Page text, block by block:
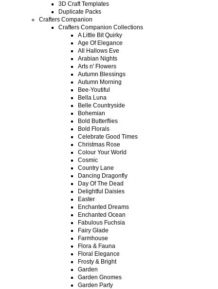
3D Craft Templates
Duplicate Packs
Crafters Companion
Crafters Companion Collections
A Little Bit Quirky
Age Of Elegance
All Hallows Eve
Arabian Nights
Arts n' Flowers
Autumn Blessings
Autumn Morning
Bee-Youtiful
Bella Luna
Belle Countryside
Bohemian
Bold Butterflies
Bold Florals
Celebrate Good Times
Christmas Rose
Colour Your World
Cosmic
Country Lane
Dancing Dragonfly
Day Of The Dead
Delightful Daisies
Easter
Enchanted Dreams
Enchanted Ocean
Fabulous Fuchsia
Fairy Glade
Farmhouse
Flora & Fauna
Floral Elegance
Frosty & Bright
Garden
Garden Gnomes
Garden Party